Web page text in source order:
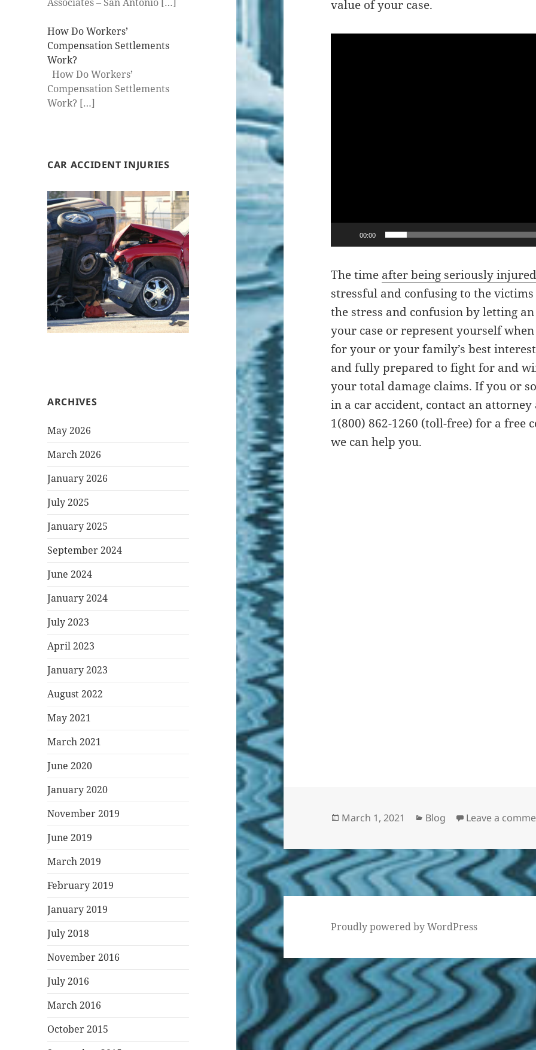
How Do Workers’
Compensation Settlements
Work?
How Do Workers’
Compensation Settlements
Work? […]
CAR ACCIDENT INJURIES
ARCHIVES
May 2026
March 2026
January 2026
July 2025
January 2025
September 2024
June 2024
January 2024
July 2023
April 2023
January 2023
August 2022
May 2021
March 2021
June 2020
January 2020
November 2019
June 2019
March 2019
February 2019
January 2019
July 2018
November 2016
July 2016
March 2016
October 2015
value of your case.
00:00
The time after being seriously
stressful and confusing to the
the stress and confusion by letting
your case or represent yourself
for your or your family’s best
and fully prepared to fight for and
your total damage claims. If you or
in a car accident, contact an
1(800) 862-1260 (toll-free) for a free
we can help you.
Posted
March 1, 2021 Categories
Blog Leave a
Proudly powered by WordPress